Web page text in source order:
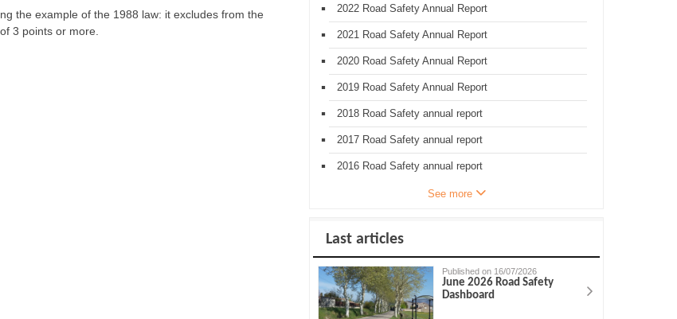
the example of the 1988 law: it excludes from the
3 points or more.
2022 Road Safety Annual Report
2021 Road Safety Annual Report
2020 Road Safety Annual Report
2019 Road Safety Annual Report
2018 Road Safety annual report
2017 Road Safety annual report
2016 Road Safety annual report
See more
Last articles
Published on 16/07/2026
June 2026 Road Safety
Dashboard